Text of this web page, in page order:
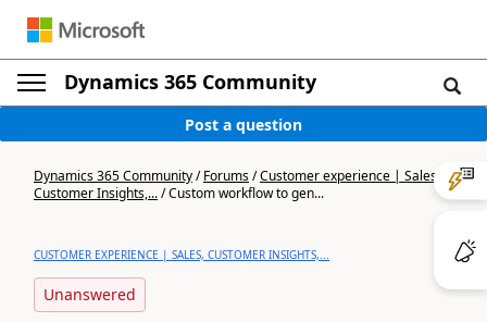
Dynamics 365 Community
Post a question
Dynamics 365 Community/Forums/Customer experience | Sales,
Customer Insights,.../Custom workflow to gen...
CUSTOMER EXPERIENCE | SALES, CUSTOMER INSIGHTS,...
Unanswered